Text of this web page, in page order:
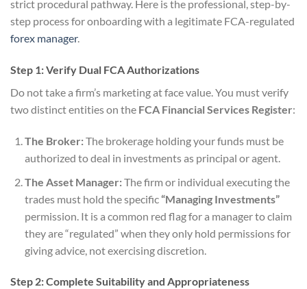
strict procedural pathway. Here is the professional, step-by-
step process for onboarding with a legitimate FCA-regulated
forex manager.
Step 1: Verify Dual FCA Authorizations
Do not take a firm’s marketing at face value. You must verify
two distinct entities on the FCA Financial Services Register:
The Broker:The brokerage holding your funds must be
authorized to deal in investments as principal or agent.
The Asset Manager:The firm or individual executing the
trades must hold the specific“Managing Investments”
permission. It is a common red flag for a manager to claim
they are “regulated” when they only hold permissions for
giving advice, not exercising discretion.
Step 2: Complete Suitability and Appropriateness